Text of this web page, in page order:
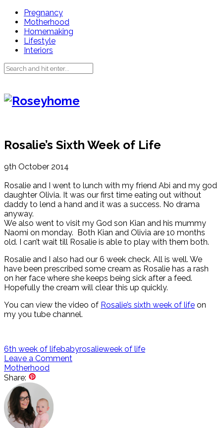
Pregnancy
Motherhood
Homemaking
Lifestyle
Interiors
Rosalie’s Sixth Week of Life
9th October 2014
Rosalie and I went to lunch with my friend Abi and my god
daughter Olivia. It was our first time eating out without
daddy to lend a hand and it was a success. No drama
anyway.
We also went to visit my God son Kian and his mummy
Naomi on monday. Both Kian and Olivia are 10 months
old. I can’t wait till Rosalie is able to play with them both.
Rosalie and I also had our 6 week check. All is well. We
have been prescribed some cream as Rosalie has a rash
on her face where she keeps being sick after a feed.
Hopefully the cream will clear this up quickly.
You can view the video of Rosalie’s sixth week of life on
my you tube channel.
6th week of lifebabyrosalieweek of life
Leave a Comment
Motherhood
Share: